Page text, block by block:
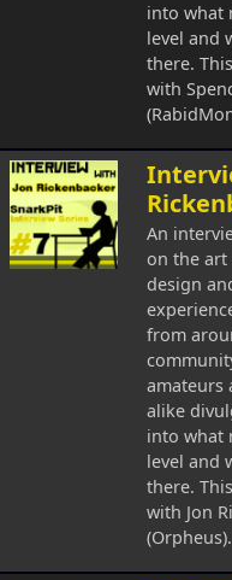
into what
level and
there.
with
An
on the art
design
from
amateurs
alike
into what
level and
there.
with Jon
(Orpheus).